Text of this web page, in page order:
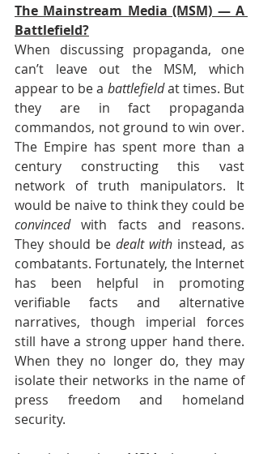
The Mainstream Media (MSM) — A
Battlefield?
When discussing propaganda, one
can’t leave out the MSM, which
appear to be a battlefield at times. But
they are in fact propaganda
commandos, not ground to win over.
The Empire has spent more than a
century constructing this vast
network of truth manipulators. It
convinced with facts and reasons.
They should be dealt with instead, as
combatants. Fortunately, the Internet
has been helpful in promoting
verifiable facts and alternative
narratives, though imperial forces
still have a strong upper hand there.
When they no longer do, they may
isolate their networks in the name of
press freedom and homeland
security.